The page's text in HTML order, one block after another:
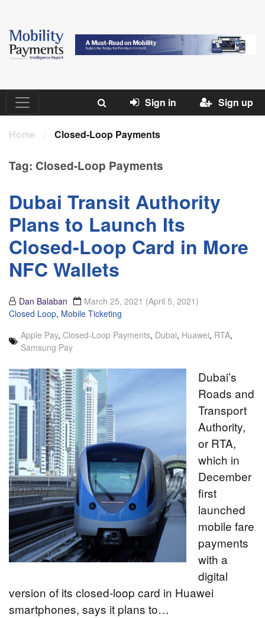
Sign in Sign up
Home / Closed-Loop Payments
Tag: Closed-Loop Payments
Dubai Transit Authority
Plans to Launch Its
Closed-Loop Card in More
NFC Wallets
Dan Balaban March 25, 2021 (April 5, 2021)
Closed Loop, Mobile Ticketing
Apple Pay, Closed-Loop Payments, Dubai, Huawei, RTA,
Samsung Pay
Dubai’s
Roads and
Transport
Authority,
or RTA,
which in
December
first
launched
mobile fare
payments
with a
digital
version of its closed-loop card in Huawei
smartphones, says it plans to…